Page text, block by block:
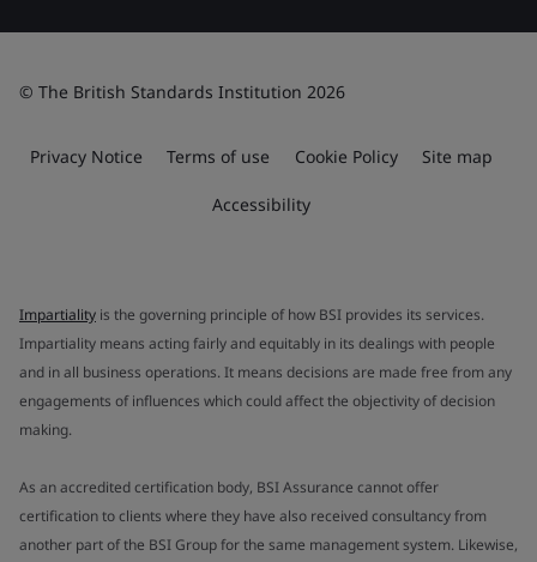
© The British Standards Institution 2026
Privacy Notice Terms of use Cookie Policy Site map
Accessibility
Impartiality is the governing principle of how BSI provides its services.
Impartiality means acting fairly and equitably in its dealings with people
and in all business operations. It means decisions are made free from any
engagements of influences which could affect the objectivity of decision
making.
As an accredited certification body, BSI Assurance cannot offer
certification to clients where they have also received consultancy from
another part of the BSI Group for the same management system. Likewise,